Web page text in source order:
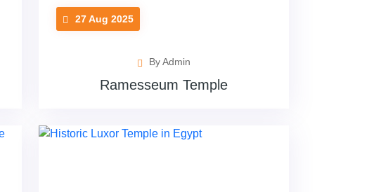
27 Aug 2025
By Admin
Ramesseum Temple